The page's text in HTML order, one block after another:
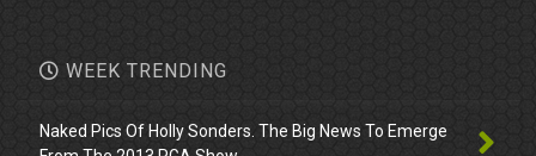
WEEK TRENDING
Naked Pics Of Holly Sonders. The Big News To Emerge